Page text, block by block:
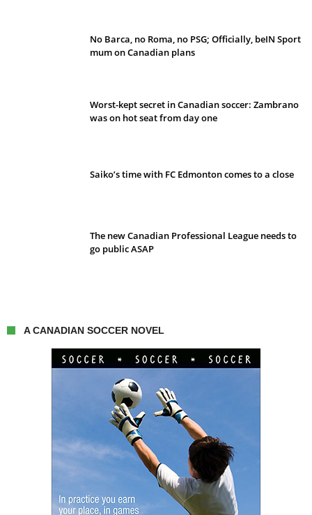
No Barca, no Roma, no PSG; Officially, beIN Sport
mum on Canadian plans
Worst-kept secret in Canadian soccer: Zambrano
was on hot seat from day one
Saiko’s time with FC Edmonton comes to a close
The new Canadian Professional League needs to
go public ASAP
A CANADIAN SOCCER NOVEL